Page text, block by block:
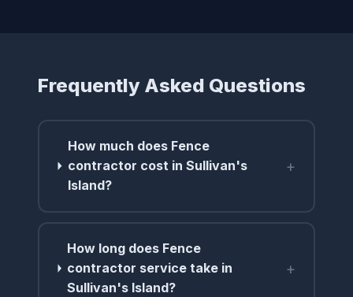
Frequently Asked Questions
How much does Fence
contractor cost in Sullivan's
Island?
+
How long does Fence
contractor service take in
Sullivan's Island?
+